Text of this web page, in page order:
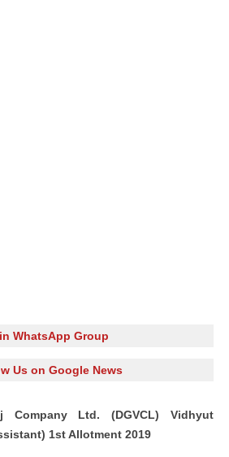
WhatsApp Group
Us on Google News
Company Ltd. (DGVCL) Vidhyut
1st Allotment 2019